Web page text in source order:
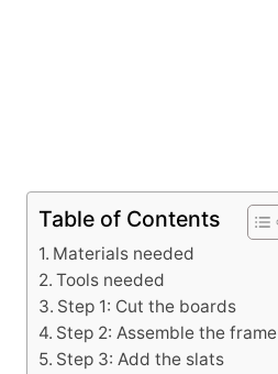
Table of Contents
Materials needed
Tools needed
Step 1: Cut the boards
Step 2: Assemble the frame
Step 3: Add the slats